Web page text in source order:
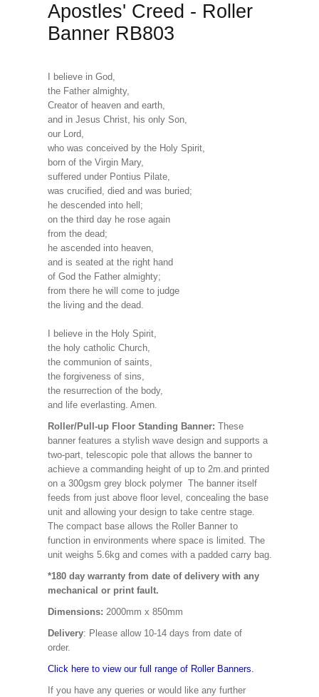
Apostles' Creed - Roller
Banner RB803
I believe in God,
the Father almighty,
Creator of heaven and earth,
and in Jesus Christ, his only Son,
our Lord,
who was conceived by the Holy Spirit,
born of the Virgin Mary,
suffered under Pontius Pilate,
was crucified, died and was buried;
he descended into hell;
on the third day he rose again
from the dead;
he ascended into heaven,
and is seated at the right hand
of God the Father almighty;
from there he will come to judge
the living and the dead.
I believe in the Holy Spirit,
the holy catholic Church,
the communion of saints,
the forgiveness of sins,
the resurrection of the body,
and life everlasting. Amen.
Roller/Pull-up Floor Standing Banner: These
banner features a stylish wave design and supports a
two-part, telescopic pole that allows the banner to
achieve a commanding height of up to 2m.and printed
on a 300gsm grey block polymer The banner itself
feeds from just above floor level, concealing the base
unit and allowing your design to take centre stage.
The compact base allows the Roller Banner to
function in environments where space is limited. The
unit weighs 5.6kg and comes with a padded carry bag.
*180 day warranty from date of delivery with any
mechanical or print fault.
Dimensions: 2000mm x 850mm
Delivery: Please allow 10-14 days from date of
order.
Click here to view our full range of Roller Banners.
If you have any queries or would like any further